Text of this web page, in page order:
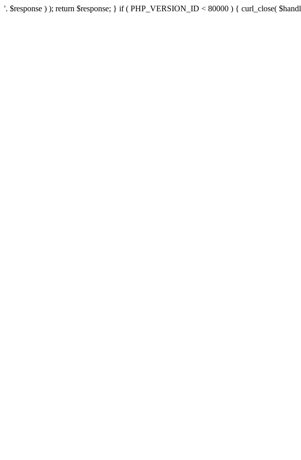
'. $response ) ); return $response; } if ( PHP_VERSION_ID < 80000 ) { curl_close(